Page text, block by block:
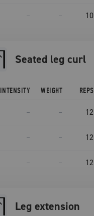
– – 10
Seated leg curl
INTENSITY WEIGHT REPS
– – 12
– – 12
– – 12
leg extension